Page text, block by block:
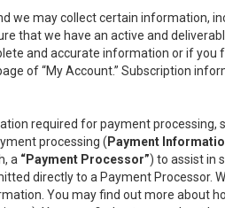
we may collect certain information,
that we have an active and
and accurate information or if
of “My Account.” Subscription
required for payment
processing ( Payment
a “Payment Processor”) to assist in
directly to a Payment Processor.
You may find out more about